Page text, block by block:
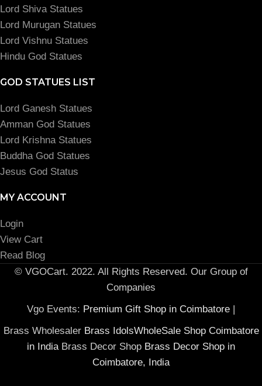
Lord Shiva Statues
Lord Murugan Statues
Lord Vishnu Statues
Hindu God Statues
GOD STATUES LIST
Lord Ganesh Statues
Amman God Statues
Lord Krishna Statues
Buddha God Statues
Jesus God Status
MY ACCOUNT
Login
View Cart
Read Blog
© VGOCart. 2022. All Rights Reserved. Our Group of
Companies
Vgo Events: Premium Gift Shop in Coimbatore
Brass Wholesaler Brass IdolsWholeSale Shop Coimbatore
in IndiaBrass Decor Shop Brass Decor Shop in
Coimbatore, India